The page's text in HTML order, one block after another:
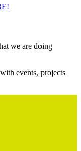
we are doing
events, projects